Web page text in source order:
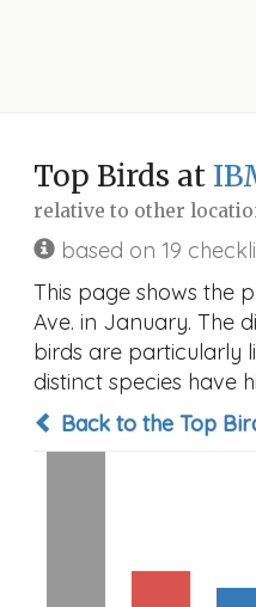
Top Birds at
relative to other
based on 19
This page shows the
Ave. in January. The
birds are particularly
distinct species have
Back to the Top